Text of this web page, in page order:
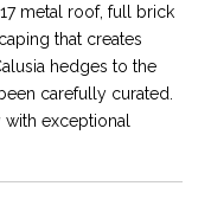
metal roof, full brick
that creates
hedges to the
carefully curated.
exceptional